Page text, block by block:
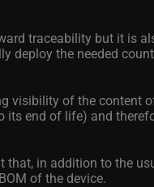
traceability but it is
deploy the needed
visibility of the content
its end of life) and
that, in addition to the
of the device.